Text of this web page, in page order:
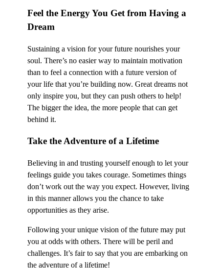
Feel the Energy You Get from Having a
Dream
Sustaining a vision for your future nourishes your
soul. There’s no easier way to maintain motivation
than to feel a connection with a future version of
your life that you’re building now. Great dreams not
only inspire you, but they can push others to help!
The bigger the idea, the more people that can get
behind it.
Take the Adventure of a Lifetime
Believing in and trusting yourself enough to let your
feelings guide you takes courage. Sometimes things
don’t work out the way you expect. However, living
in this manner allows you the chance to take
opportunities as they arise.
Following your unique vision of the future may put
you at odds with others. There will be peril and
challenges. It’s fair to say that you are embarking on
the adventure of a lifetime!